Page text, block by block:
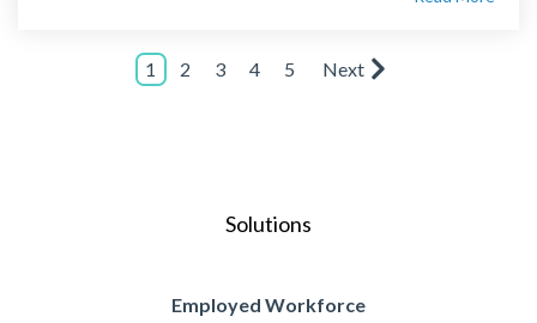
1 2 3 4 5 Next
Solutions
Employed Workforce